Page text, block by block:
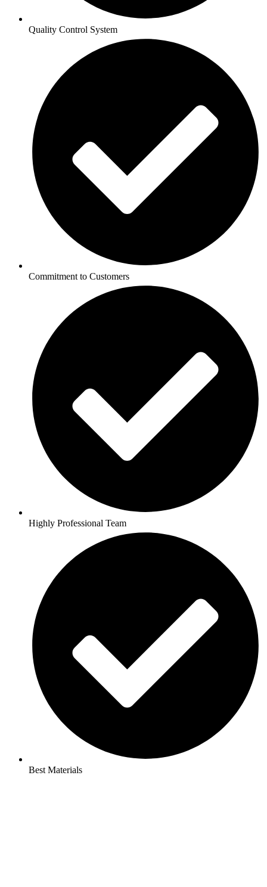
Quality Control System
Commitment to Customers
Highly Professional Team
Best Materials